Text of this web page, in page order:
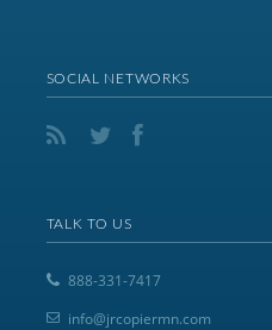
SOCIAL NETWORKS
TALK TO US
888-331-7417
info@jrcopiermn.com